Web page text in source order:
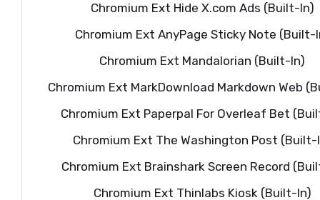
Chromium Ext Hide X.com Ads (Built-In)
Chromium Ext AnyPage Sticky Note (Built-
Chromium Ext Mandalorian (Built-In)
Chromium Ext MarkDownload Markdown Web
Chromium Ext Paperpal For Overleaf Bet
Chromium Ext The Washington Post (Built-
Chromium Ext Brainshark Screen Record
Chromium Ext Thinlabs Kiosk (Built-In)